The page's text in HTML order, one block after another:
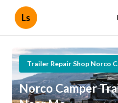
Ls
Trailer Repair Shop Norco
Norco Camper